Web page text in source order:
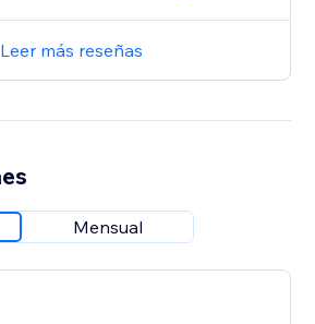
Leer más reseñas
Mensual